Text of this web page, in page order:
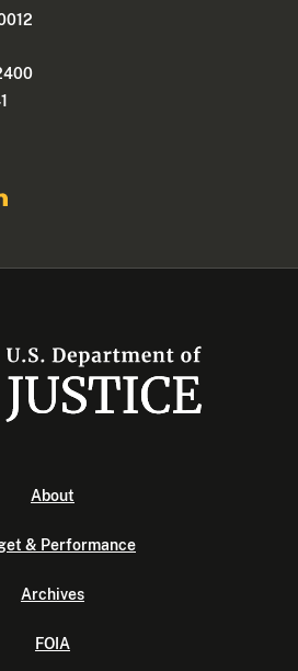
About
& Performance
Archives
FOIA